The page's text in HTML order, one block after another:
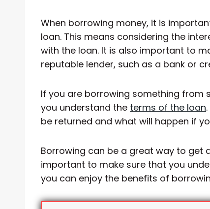
When borrowing money, it is
loan. This means considering the
with the loan. It is also important to
reputable lender, such as a bank or
If you are borrowing something from
you understand the terms of the loan
be returned and what will happen if
Borrowing can be a great way to get
important to make sure that you
you can enjoy the benefits of